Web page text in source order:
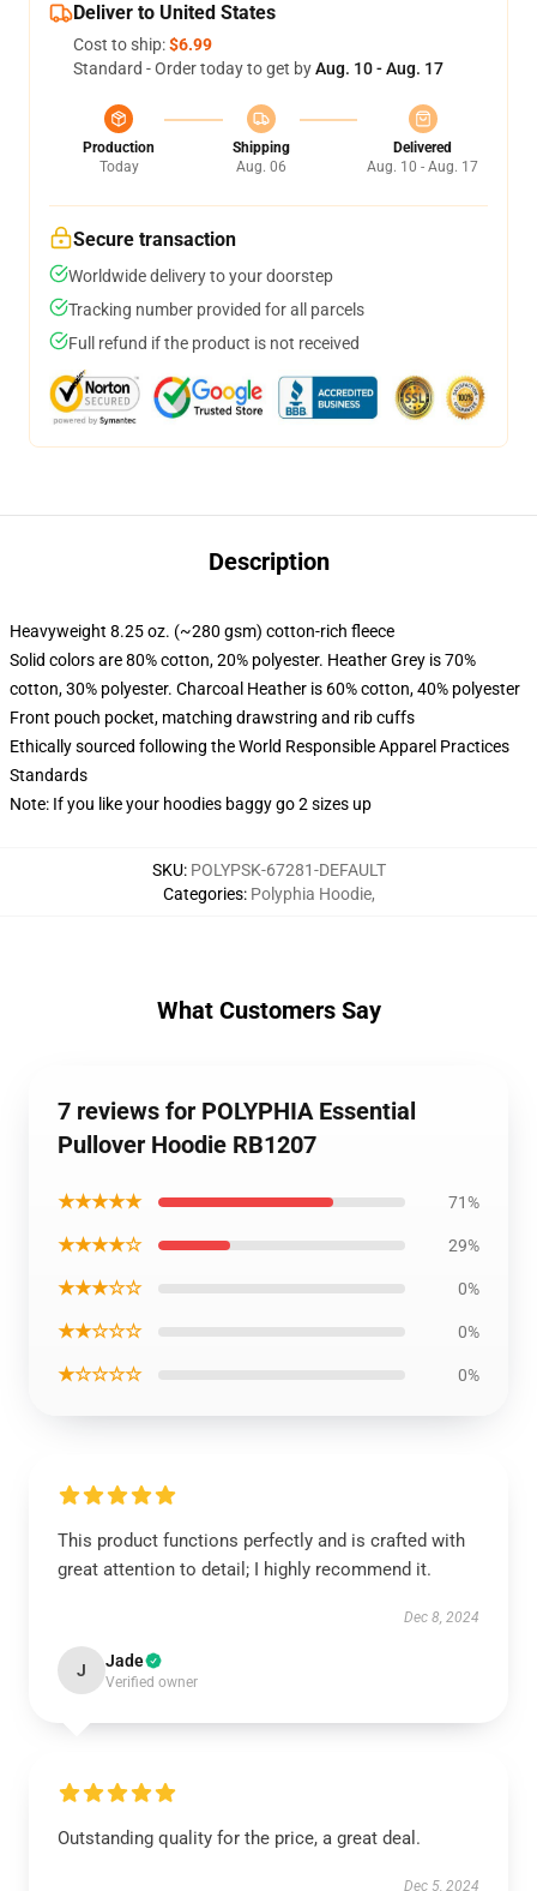
Deliver to United States
Cost to ship:$6.99
Standard - Order today to get byAug. 10 - Aug. 17
Production
Today
Shipping
Aug. 06
Delivered
Aug. 10 - Aug. 17
Secure transaction
Worldwide delivery to your doorstep
Tracking number provided for all parcels
Full refund if the product is not received
Description
Heavyweight 8.25 oz. (~280 gsm) cotton-rich fleece
Solid colors are 80% cotton, 20% polyester. Heather Grey is 70%
cotton, 30% polyester. Charcoal Heather is 60% cotton, 40% polyester
Front pouch pocket, matching drawstring and rib cuffs
Ethically sourced following the World Responsible Apparel Practices
Standards
Note: If you like your hoodies baggy go 2 sizes up
SKU: POLYPSK-67281-DEFAULT
Categories: Polyphia Hoodie,
What Customers Say
7 reviews for POLYPHIA Essential
Pullover Hoodie RB1207
★★★★★ 71%
★★★★☆ 29%
★★★☆☆ 0%
★★☆☆☆ 0%
★☆☆☆☆ 0%
This product functions perfectly and is crafted with
great attention to detail; I highly recommend it.
Dec 8, 2024
J Jade
Verified owner
Outstanding quality for the price, a great deal.
Dec 5, 2024